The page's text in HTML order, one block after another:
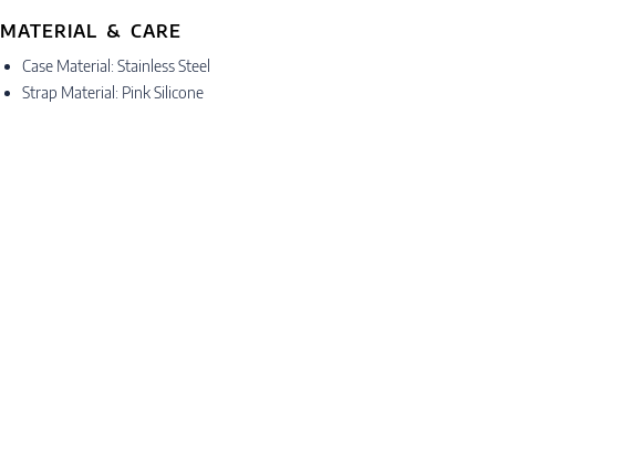
MATERIAL & CARE
Case Material: Stainless Steel
Strap Material: Pink Silicone